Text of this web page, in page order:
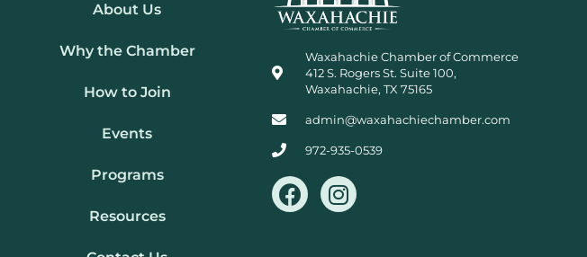
About Us
Why the Chamber
How to Join
Events
Programs
Resources
Waxahachie Chamber of Commerce
412 S. Rogers St. Suite 100,
Waxahachie, TX 75165
admin@waxahachiechamber.com
972-935-0539
F
a
I
n